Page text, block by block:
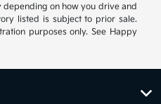
depending on how you drive and
listed is subject to prior sale.
purposes only. See Happy